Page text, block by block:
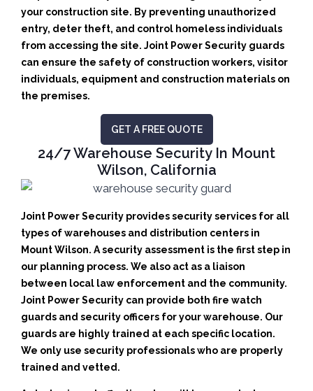
your construction site. By preventing unauthorized
entry, deter theft, and control homeless individuals
from accessing the site. Joint Power Security guards
can ensure the safety of construction workers, visitor
individuals, equipment and construction materials on
the premises.
GET A FREE QUOTE
24/7 Warehouse Security In Mount
Wilson, California
Joint Power Security provides security services for all
types of warehouses and distribution centers in
Mount Wilson. A security assessment is the first step in
our planning process. We also act as a liaison
between local law enforcement and the community.
Joint Power Security can provide both fire watch
guards and security officers for your warehouse. Our
guards are highly trained at each specific location.
We only use security professionals who are properly
trained and vetted.